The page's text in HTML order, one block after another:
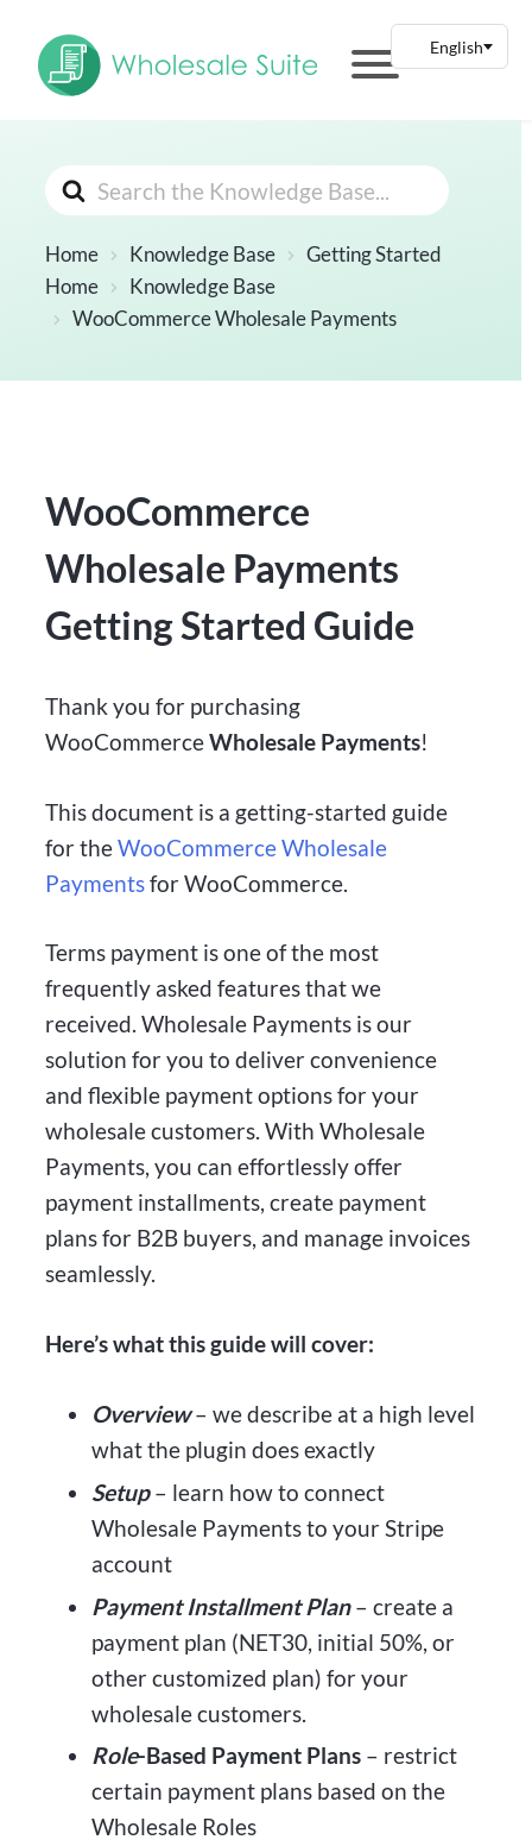
Search
For
Home Knowledge Base
Getting Started
Home
Knowledge Base
WooCommerce Wholesale Payments
WooCommerce
Wholesale Payments
Getting Started Guide
Thank you for purchasing
WooCommerceWholesale Payments!
This document is a getting-started guide
for theWooCommerce Wholesale
Paymentsfor WooCommerce.
Terms payment is one of the most
frequently asked features that we
received. Wholesale Payments is our
solution for you to deliver convenience
and flexible payment options for your
wholesale customers. With Wholesale
Payments, you can effortlessly offer
payment installments, create payment
plans for B2B buyers, and manage invoices
seamlessly.
Here’s what this guide will cover:
Overview– we describe at a high level
what the plugin does exactly
Setup– learn how to connect
Wholesale Payments to your Stripe
account
Payment Installment Plan– create a
payment plan (NET30, initial 50%, or
other customized plan) for your
wholesale customers.
Role-Based Payment Plans – restrict
certain payment plans based on the
Wholesale Roles